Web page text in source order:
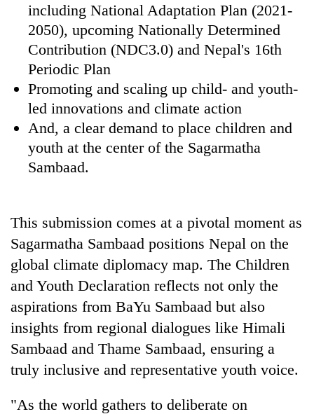
including National Adaptation Plan (2021-
2050), upcoming Nationally Determined
Contribution (NDC3.0) and Nepal's 16th
Periodic Plan
Promoting and scaling up child- and youth-
led innovations and climate action
And, a clear demand to place children and
youth at the center of the Sagarmatha
Sambaad.
This submission comes at a pivotal moment as
Sagarmatha Sambaad positions Nepal on the
global climate diplomacy map. The Children
and Youth Declaration reflects not only the
aspirations from BaYu Sambaad but also
insights from regional dialogues like Himali
Sambaad and Thame Sambaad, ensuring a
truly inclusive and representative youth voice.
"As the world gathers to deliberate on